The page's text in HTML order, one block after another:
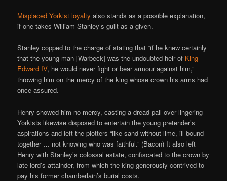
Misplaced Yorkist loyalty also stands as a possible explanation,
if one takes William Stanley’s guilt as a given.
Stanley copped to the charge of stating that “if he knew certainly
that the young man [Warbeck] was the undoubted heir of King
Edward IV, he would never fight or bear armour against him,”
throwing him on the mercy of the king whose crown his arms had
once assured.
Henry showed him no mercy, casting a dread pall over lingering
Yorkists likewise disposed to entertain the young pretender’s
aspirations and left the plotters “like sand without lime, ill bound
together … not knowing who was faithful.” (Bacon) It also left
Henry with Stanley’s colossal estate, confiscated to the crown by
late lord’s attainder, from which the king generously contrived to
pay his former chamberlain’s burial costs.